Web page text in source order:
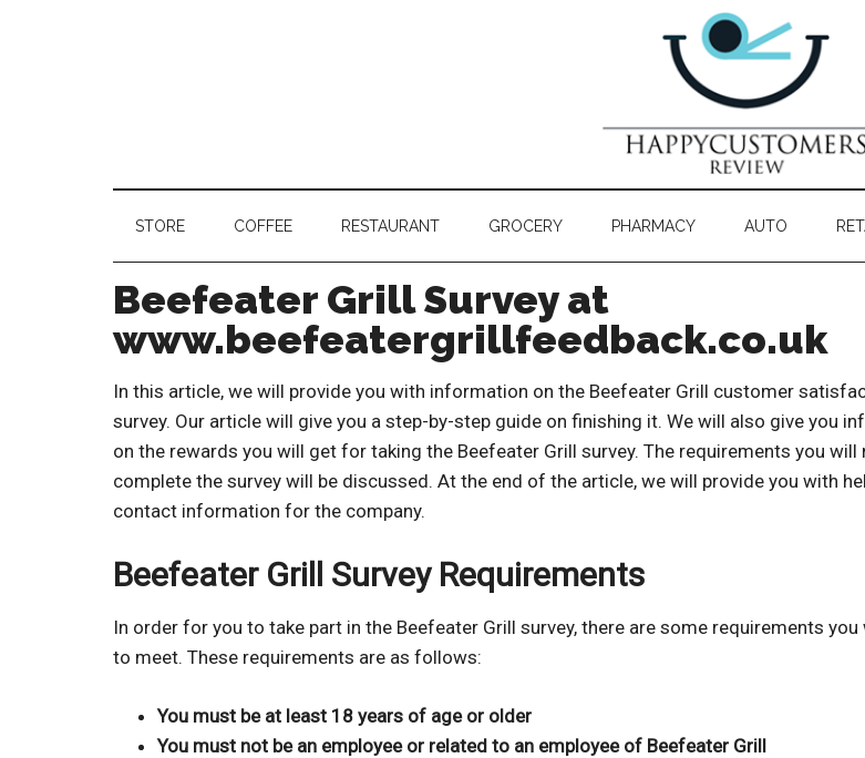
STORE COFFEE RESTAURANT GROCERY PHARMACY AUTO
Beefeater Grill Survey at
www.beefeatergrillfeedback.co.uk
In this article, we will provide you with information on the Beefeater Grill customer
survey. Our article will give you a step-by-step guide on finishing it. We will also give you
on the rewards you will get for taking the Beefeater Grill survey. The requirements you will
complete the survey will be discussed. At the end of the article, we will provide you with
contact information for the company.
Beefeater Grill Survey Requirements
In order for you to take part in the Beefeater Grill survey, there are some requirements you
to meet. These requirements are as follows:
You must be at least 18 years of age or older
You must not be an employee or related to an employee of Beefeater Grill